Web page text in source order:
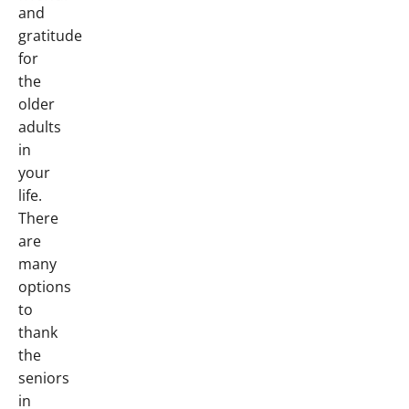
and
gratitude
for
the
older
adults
in
your
life.
There
are
many
options
to
thank
the
seniors
in